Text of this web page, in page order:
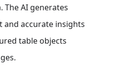
The AI generates
and accurate insights
table objects